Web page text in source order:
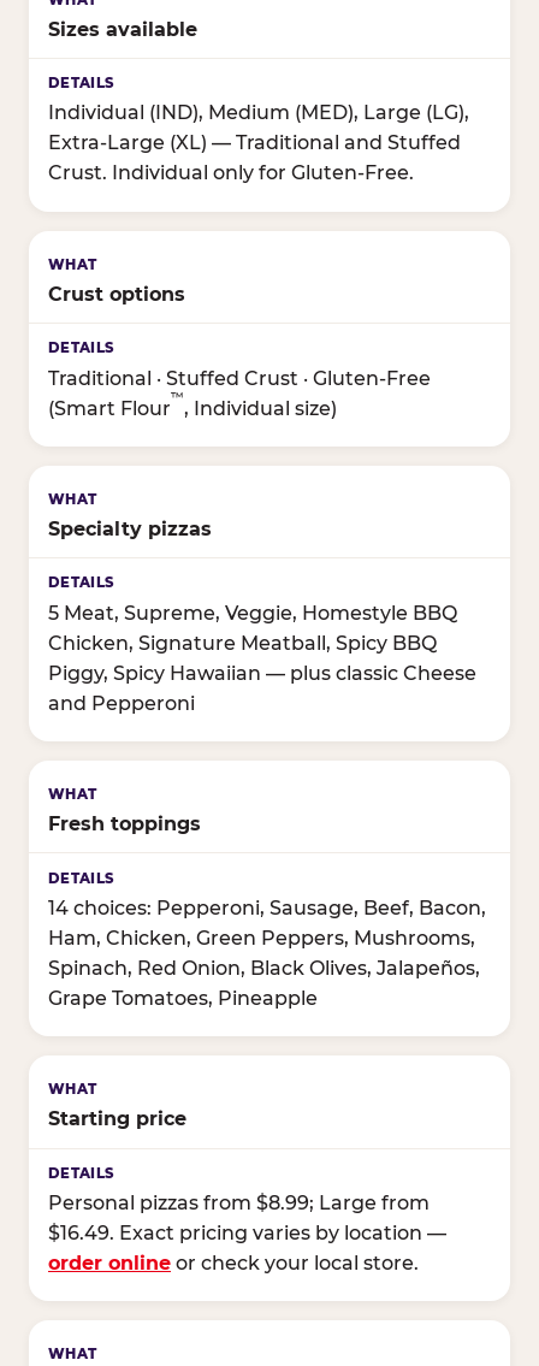
Sizes available
Individual (IND), Medium (MED), Large (LG),
Extra-Large (XL) — Traditional and Stuffed
Crust. Individual only for Gluten-Free.
Crust options
Traditional · Stuffed Crust · Gluten-Free
(Smart Flour
™
, Individual size)
Specialty pizzas
5 Meat, Supreme, Veggie, Homestyle BBQ
Chicken, Signature Meatball, Spicy BBQ
Piggy, Spicy Hawaiian — plus classic Cheese
and Pepperoni
Fresh toppings
14 choices: Pepperoni, Sausage, Beef, Bacon,
Ham, Chicken, Green Peppers, Mushrooms,
Spinach, Red Onion, Black Olives, Jalapeños,
Grape Tomatoes, Pineapple
Starting price
Personal pizzas from $8.99; Large from
$16.49. Exact pricing varies by location —
order online or check your local store.